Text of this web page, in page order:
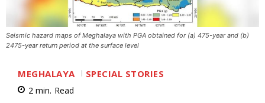
Seismic hazard maps of Meghalaya with PGA obtained for (a) 475-year and (b)
2475-year return period at the surface level
MEGHALAYA SPECIAL STORIES
2 min. Read